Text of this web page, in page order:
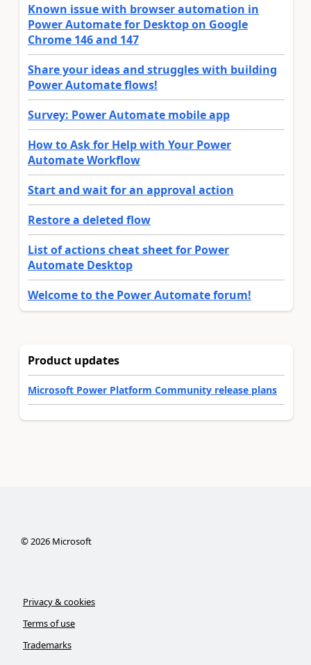
Known issue with browser automation in
Power Automate for Desktop on Google
Chrome 146 and 147
Share your ideas and struggles with building
Power Automate flows!
Survey: Power Automate mobile app
How to Ask for Help with Your Power
Automate Workflow
Start and wait for an approval action
Restore a deleted flow
List of actions cheat sheet for Power
Automate Desktop
Welcome to the Power Automate forum!
Product updates
Microsoft Power Platform Community release plans
© 2026Microsoft
Privacy & cookies
Terms of use
Trademarks